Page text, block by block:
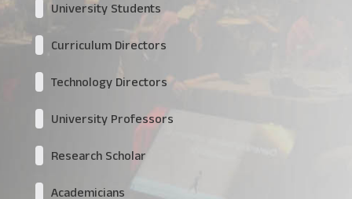
University Students
Curriculum Directors
Technology Directors
University Professors
Research Scholar
Academicians